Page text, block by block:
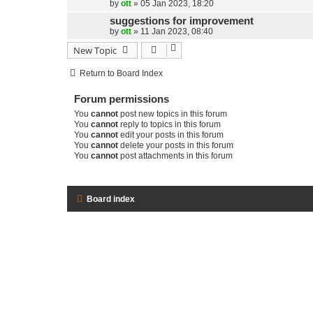
by ott » 05 Jan 2023, 18:20
suggestions for improvement
by ott » 11 Jan 2023, 08:40
New Topic
Return to Board Index
Forum permissions
You cannot post new topics in this forum
You cannot reply to topics in this forum
You cannot edit your posts in this forum
You cannot delete your posts in this forum
You cannot post attachments in this forum
Board index